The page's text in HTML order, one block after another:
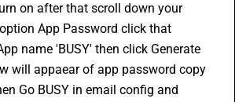
on after that scroll down your
App Password click that
name 'BUSY' then click Generate
will appaear of app password copy
Go BUSY in email config and